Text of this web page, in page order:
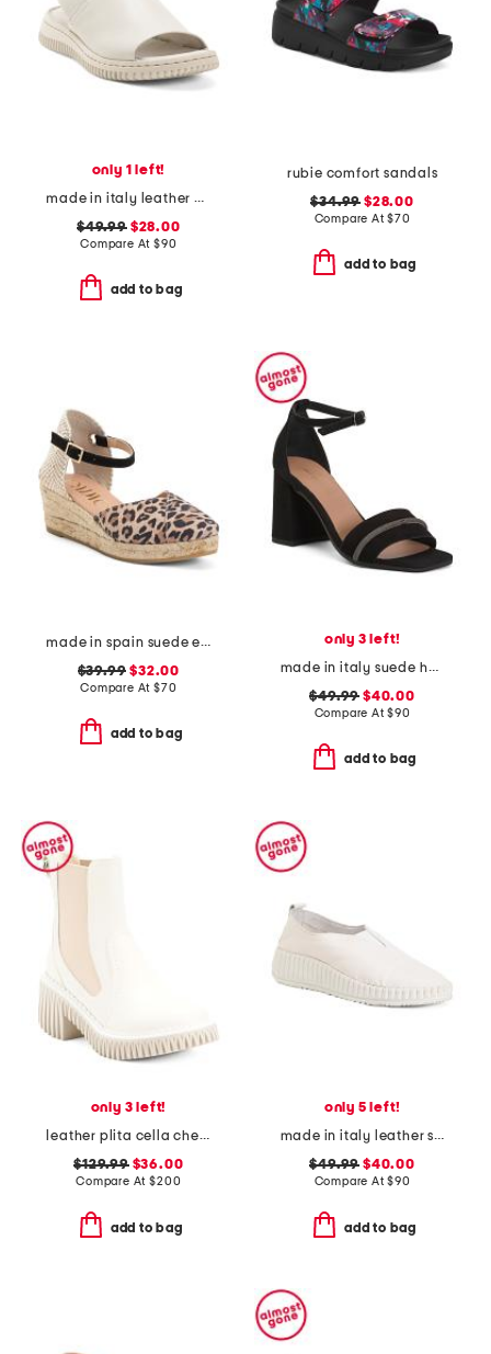
only 1 left!
made in italy leather platform sandals with sneaker bottom
$49.99$28.00
Compare At $90
add to bag
rubie comfort sandals
$34.99 $28.00
Compare At$70
add to bag
made in spain suede espadrille wedge sandal with ankle strap
$39.99 $32.00
Compare At $70
add to bag
only 3 left!
made in italy suede heel sandals with bling
$49.99 $40.00
Compare At$90
add to bag
only 3 left!
leather plita cella chelsea boots
$129.99$36.00
Compare At$200
add to bag
only 5 left!
made in italy leather slip on sneakers
$49.99 $40.00
Compare At$90
add to bag